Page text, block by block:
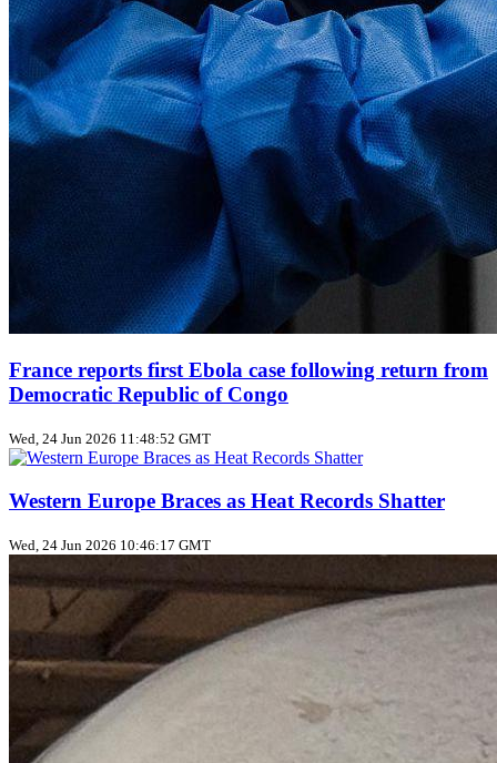
France reports first Ebola case following return from
Democratic Republic of Congo
Wed, 24 Jun 2026 11:48:52 GMT
Western Europe Braces as Heat Records Shatter
Wed, 24 Jun 2026 10:46:17 GMT